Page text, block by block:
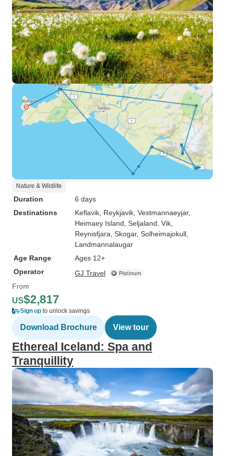
Nature & Wildlife
Duration
6 days
Destinations
Keflavik , Reykjavik , Vestmannaeyjar,
Heimaey Island , Seljaland , Vik
Reynisfjara , Skogar, Solheimajokull
Landmannalaugar
Age Range
Ages 12+
Operator
GJ Travel
From
US$2,817
Sign up to unlock savings
Download Brochure View tour
Ethereal Iceland: Spa and
Tranquillity